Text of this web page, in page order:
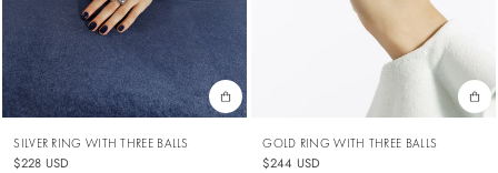
SILVER RING WITH THREE BALLS
$228 USD
GOLD RING WITH THREE BALLS
$244 USD